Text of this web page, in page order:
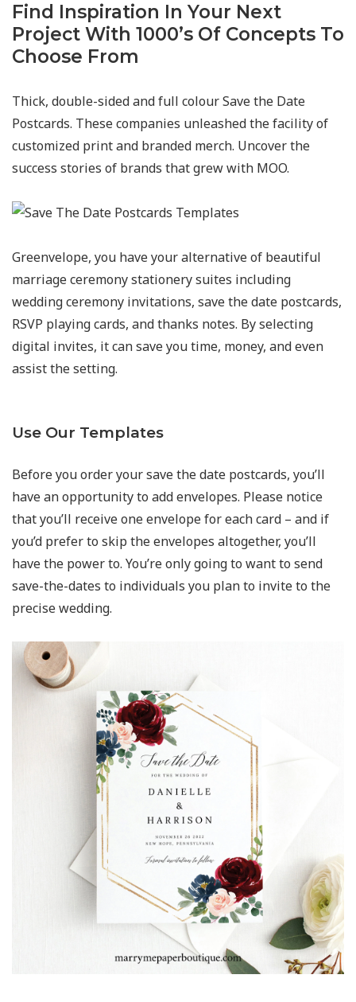
Find Inspiration In Your Next
Project With 1000’s Of Concepts To
Choose From
Thick, double-sided and full colour Save the Date
Postcards. These companies unleashed the facility of
customized print and branded merch. Uncover the
success stories of brands that grew with MOO.
Greenvelope, you have your alternative of beautiful
marriage ceremony stationery suites including
wedding ceremony invitations, save the date postcards,
RSVP playing cards, and thanks notes. By selecting
digital invites, it can save you time, money, and even
assist the setting.
Use Our Templates
Before you order your save the date postcards, you’ll
have an opportunity to add envelopes. Please notice
that you’ll receive one envelope for each card – and if
you’d prefer to skip the envelopes altogether, you’ll
have the power to. You’re only going to want to send
save-the-dates to individuals you plan to invite to the
precise wedding.